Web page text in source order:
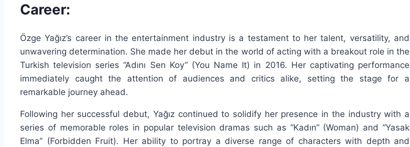
Career:
Özge Yağız’s career in the entertainment industry is a testament to her talent, versatility, and
unwavering determination. She made her debut in the world of acting with a breakout role in the
Turkish television series “Adını Sen Koy” (You Name It) in 2016. Her captivating performance
immediately caught the attention of audiences and critics alike, setting the stage for a
remarkable journey ahead.
Following her successful debut, Yağız continued to solidify her presence in the industry with a
series of memorable roles in popular television dramas such as “Kadın” (Woman) and “Yasak
Elma” (Forbidden Fruit). Her ability to portray a diverse range of characters with depth and